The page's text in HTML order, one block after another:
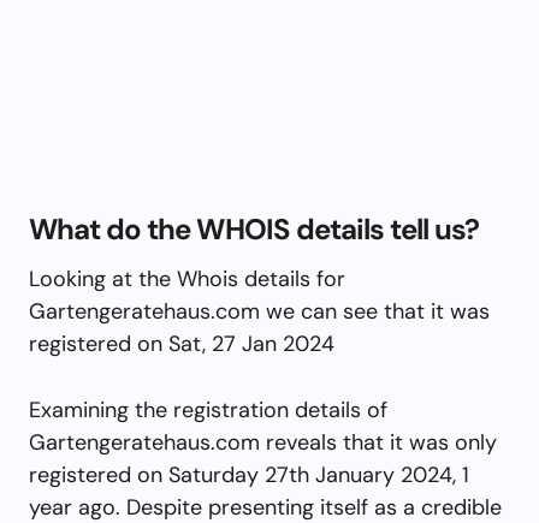
What do the WHOIS details tell us?
Looking at the Whois details for
Gartengeratehaus.com we can see that it was
registered on Sat, 27 Jan 2024
Examining the registration details of
Gartengeratehaus.com reveals that it was only
registered on Saturday 27th January 2024, 1
year ago. Despite presenting itself as a credible